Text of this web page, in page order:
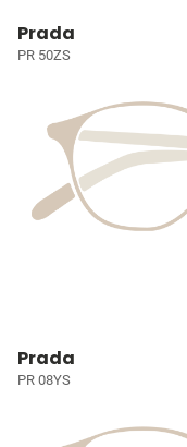
Prada
PR 50ZS
Prada
PR 08YS